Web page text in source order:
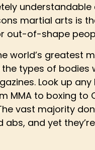
martial arts is
out-of-shape
world’s greatest
the types of bodies
Look up
MMA to boxing to
vast majority
abs, and yet